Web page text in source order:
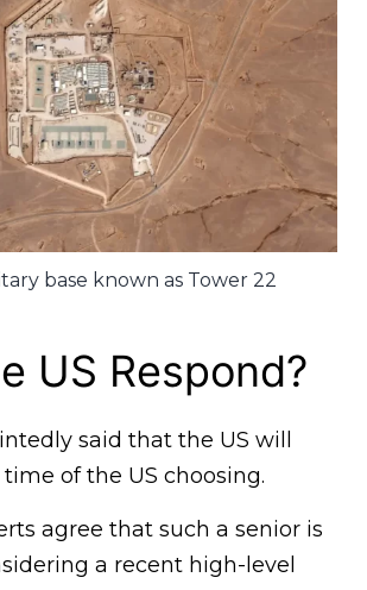
base known as Tower 22
US Respond?
said that the US will
of the US choosing.
agree that such a senior is
a recent high-level